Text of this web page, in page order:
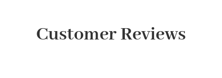
Customer Reviews